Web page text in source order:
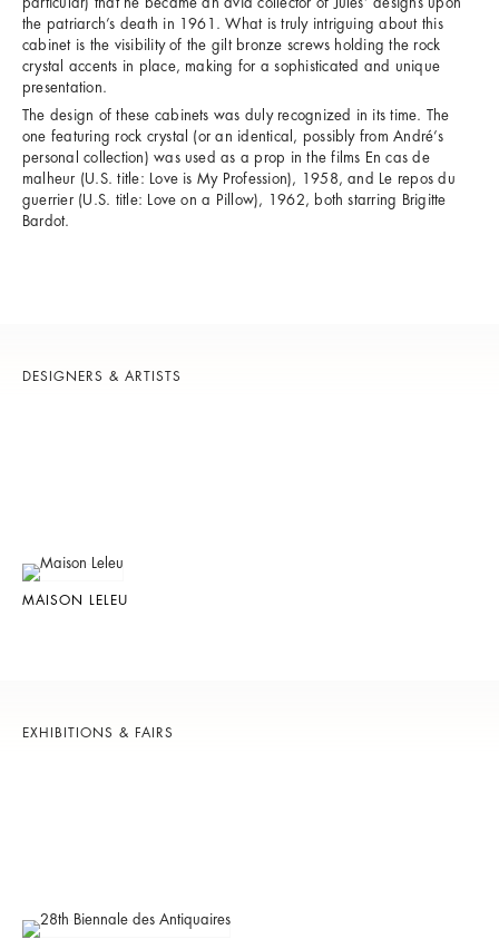
the patriarch’s death in 1961. What is truly intriguing about this
cabinet is the visibility of the gilt bronze screws holding the rock
crystal accents in place, making for a sophisticated and unique
presentation.
The design of these cabinets was duly recognized in its time. The
one featuring rock crystal (or an identical, possibly from André’s
personal collection) was used as a prop in the films En cas de
malheur (U.S. title: Love is My Profession), 1958, and Le repos du
guerrier (U.S. title: Love on a Pillow), 1962, both starring Brigitte
Bardot.
DESIGNERS & ARTISTS
MAISON LELEU
EXHIBITIONS & FAIRS